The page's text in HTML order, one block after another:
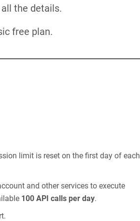
the details.
free plan.
limit is reset on the first day of each
and other services to execute
100 API calls per day.